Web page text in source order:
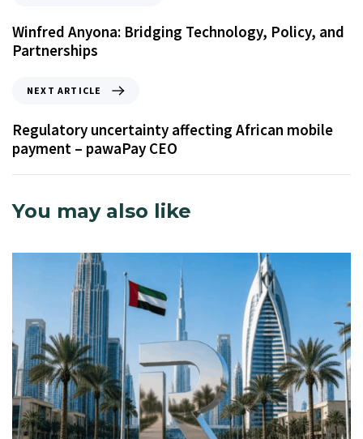
Winfred Anyona: Bridging Technology, Policy, and
Partnerships
NEXT ARTICLE
Regulatory uncertainty affecting African mobile
payment – pawaPay CEO
You may also like